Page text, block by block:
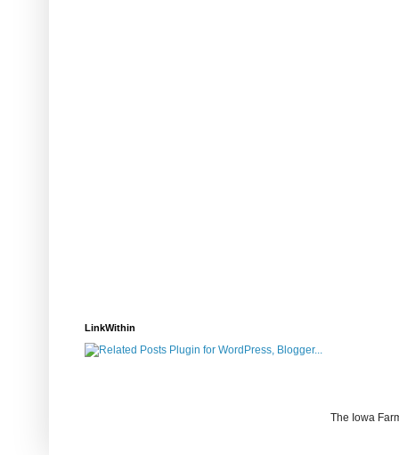
LinkWithin
The Iowa